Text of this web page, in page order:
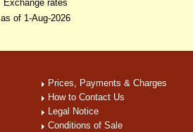
Exchange rates
as of 1-Aug-2026
Prices, Payments & Charges
How to Contact Us
Legal Notice
Conditions of Sale